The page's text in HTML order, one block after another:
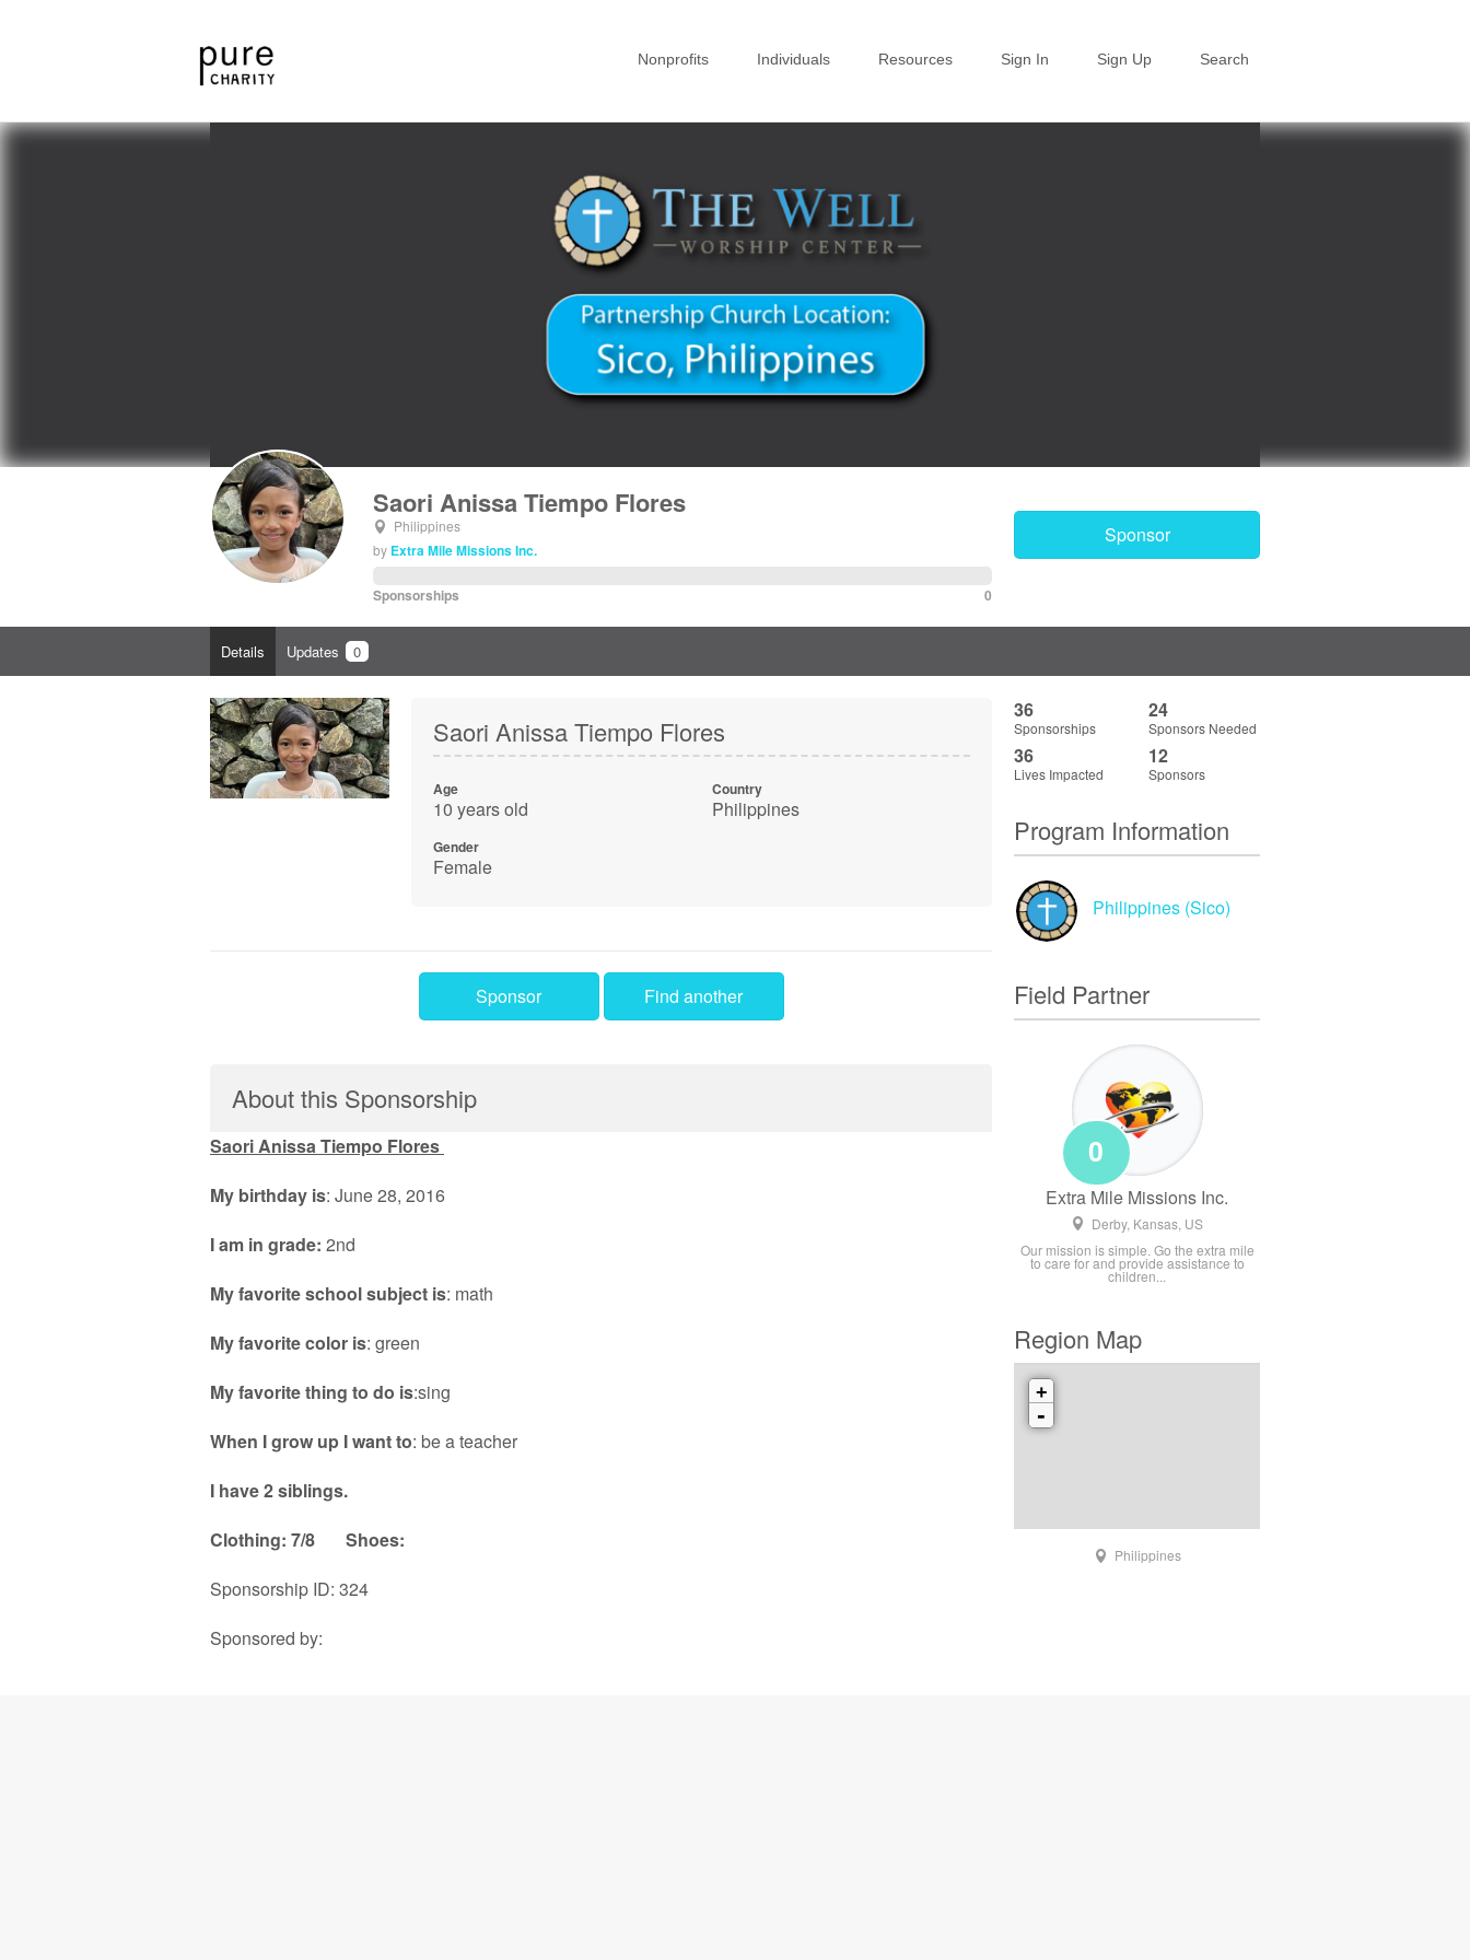
Nonprofits Individuals Resources Sign In Sign Up Search
Saori Anissa Tiempo Flores
Philippines
by Extra Mile Missions Inc.
0
Sponsorships
Sponsor
Details Updates 0
Saori Anissa Tiempo Flores
Age
10 years old
Country
Philippines
Gender
Female
Sponsor Find another
About this Sponsorship
Saori Anissa Tiempo Flores
My birthday is: June 28, 2016
I am in grade: 2nd
My favorite school subject is: math
My favorite color is: green
My favorite thing to do is:sing
When I grow up I want to: be a teacher
I have 2 siblings.
Clothing: 7/8
Shoes:
Sponsorship ID: 324
Sponsored by:
36
Sponsorships
24
Sponsors Needed
36
Lives Impacted
12
Sponsors
Program Information
Philippines (Sico)
Field Partner
0
Extra Mile Missions Inc.
Derby, Kansas, US
Our mission is simple. Go the extra mile
to care for and provide assistance to
children...
Region Map
+
-
Philippines